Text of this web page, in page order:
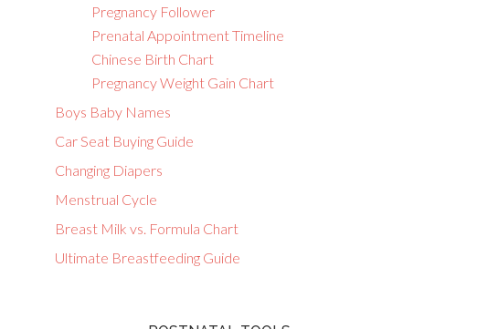
Pregnancy Follower
Prenatal Appointment Timeline
Chinese Birth Chart
Pregnancy Weight Gain Chart
Boys Baby Names
Car Seat Buying Guide
Changing Diapers
Menstrual Cycle
Breast Milk vs. Formula Chart
Ultimate Breastfeeding Guide